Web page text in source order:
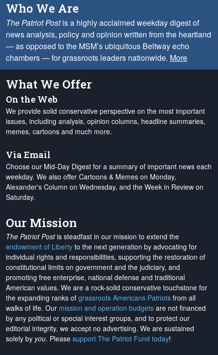
Who We Are
The Patriot Postis a highly acclaimed weekday digest of
news analysis, policy and opinion written from the heartland
— as opposed to the MSM’s ubiquitous Beltway echo
chambers — for grassroots leaders nationwide. More
What We Offer
On the Web
We provide solid conservative perspective on the most important
issues, including analysis, opinion columns, headline summaries,
memes, cartoons and much more.
Via Email
Choose our Mid-Day Digest for a summary of important news each
weekday. We also offer Cartoons & Memes on Monday,
Alexander's Column on Wednesday, and the Week in Review on
Saturday.
Our Mission
The Patriot Postis steadfast in our mission to extend the
endowment of Liberty to the next generation by advocating for
individual rights and responsibilities, supporting the restoration of
constitutional limits on government and the judiciary, and
promoting free enterprise, national defense and traditional
American values. We are a rock-solid conservative touchstone for
the expanding ranks of grassroots Americans Patriots from all
walks of life. Our mission and operation budgets are not financed
by any political or special interest groups, and to protect our
editorial integrity, we accept no advertising. We are sustained
solely by you. Please support The Patriot Fund today!